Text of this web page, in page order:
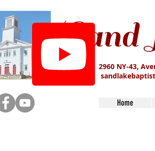
Sand
2960 NY-43,
Home